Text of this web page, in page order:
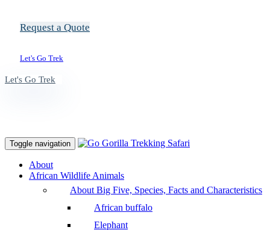
Request a Quote
Let's Go Trek
Let's Go Trek
Toggle navigation
About
African Wildlife Animals
About Big Five, Species, Facts and Characteristics
African buffalo
Elephant